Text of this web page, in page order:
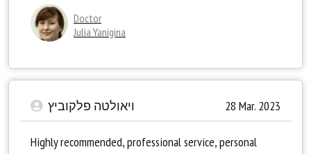
Doctor
Julia Yanigina
ויאולטה פלקוביץ 28 Mar. 2023
Highly recommended, professional service, personal